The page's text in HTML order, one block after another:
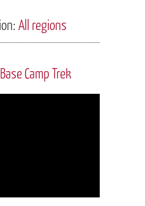
All regions
Camp Trek